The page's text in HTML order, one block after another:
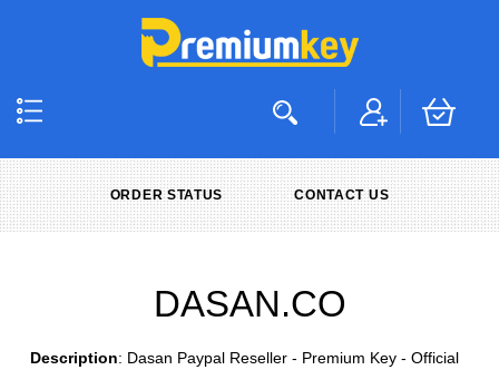
ORDER STATUS CONTACT US
DASAN.CO
Description: Dasan Paypal Reseller - Premium Key - Official